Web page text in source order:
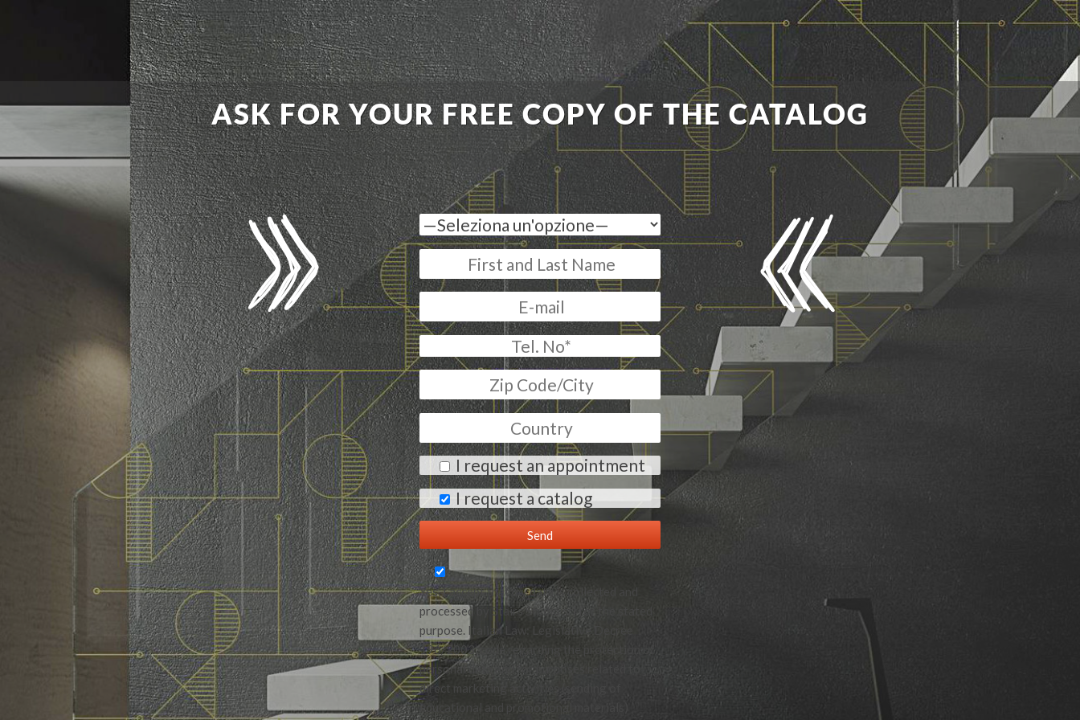
ASK FOR YOUR FREE COPY OF THE CATALOG
I request an appointment
I request a catalog
Yes, I accept that my data is collected and
processed by Stairs Studio srl for the stated
purpose. Italian Law: Legislative Decree
196/2003, code regarding the protection of
personal data and for purposes related to
direct marketing activities (sending of
educational and promotional materials)